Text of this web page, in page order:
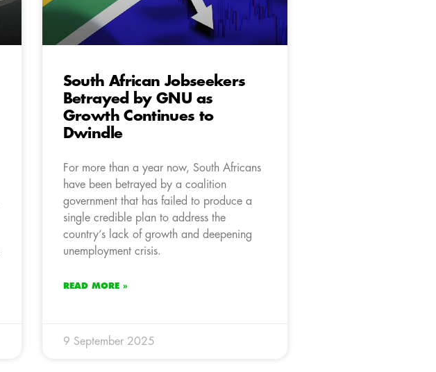
South African Jobseekers
Betrayed by GNU as
Growth Continues to
Dwindle
For more than a year now, South Africans
have been betrayed by a coalition
government that has failed to produce a
single credible plan to address the
country’s lack of growth and deepening
unemployment crisis.
READ MORE »
9 September 2025